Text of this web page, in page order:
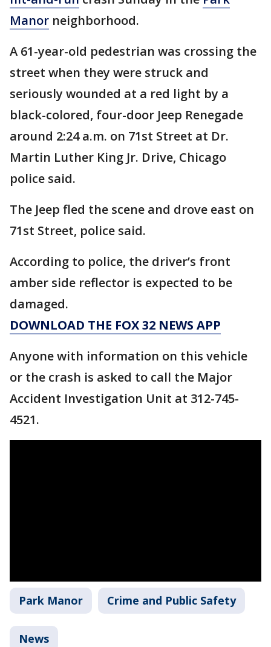
Manor neighborhood.
A 61-year-old pedestrian was crossing the
street when they were struck and
seriously wounded at a red light by a
black-colored, four-door Jeep Renegade
around 2:24 a.m. on 71st Street at Dr.
Martin Luther King Jr. Drive, Chicago
police said.
The Jeep fled the scene and drove east on
71st Street, police said.
According to police, the driver’s front
amber side reflector is expected to be
damaged.
DOWNLOAD THE FOX 32 NEWS APP
Anyone with information on this vehicle
or the crash is asked to call the Major
Accident Investigation Unit at 312-745-
4521.
Park Manor Crime and Public Safety
News